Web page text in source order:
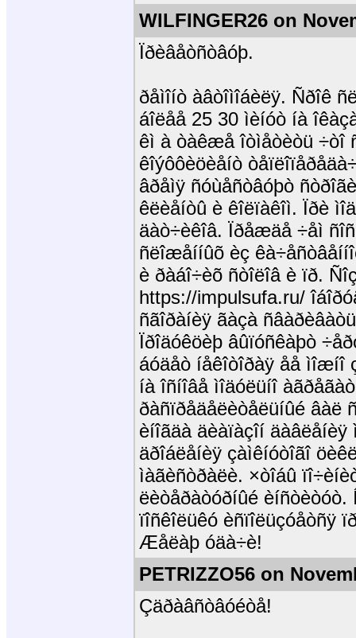
WILFINGER26 on
Ïðèâåòñòâóþ.
ðåìîíò àâòîìîáèëÿ. Ñðîê
áîëåå 25 30 ìèíóò íà
êì à òàêæå îòìåòèòü ÷òî
êîýôôèöèåíò
âðåìÿ ñóùåñòâóþò
êëèåíòû è êîëïàêîì. Ïðè
äàò÷èêîâ. Ïðåæäå ÷åì
ñëîæåííûõ èç
è ðàáî÷èõ ñòîëîâ è ïð.
https://impulsufa.ru/
ñãîðàíèÿ ãàçà
Ïðîäóêöèþ âûïóñêàþò
áóäåò íåêîòîðàÿ åå ìîæíî
íà îñíîâå ìîäóëüíî
ðàñïðåäåëèòåëüíûé
èíîãäà äèàïàçîí
äðîáëåíèÿ çàìêíóòîãî
ìàãèñòðàëè. ×òîáû
ëèòåðàòóðíûé
ïîñêîëüêó èñïîëüçóåòñÿ
Æåëàþ óäà÷è!
PETRIZZO56 on
Çäðàâñòâóéòå!